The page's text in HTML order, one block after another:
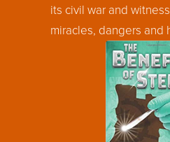
its civil war and
miracles, dangers and